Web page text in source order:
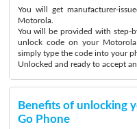
You will get manufacturer-
Motorola.
You will be provided with step-
unlock code on your
simply type the code into your
Unlocked and ready to accept
Benefits of unlocking
Go Phone